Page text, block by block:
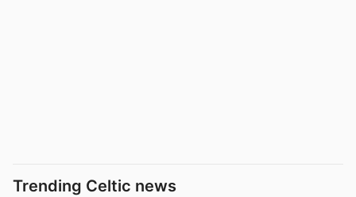
Trending Celtic news